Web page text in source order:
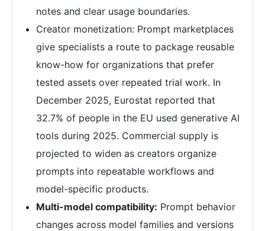
notes and clear usage boundaries.
Creator monetization: Prompt marketplaces
give specialists a route to package reusable
know-how for organizations that prefer
tested assets over repeated trial work. In
December 2025, Eurostat reported that
32.7% of people in the EU used generative AI
tools during 2025. Commercial supply is
projected to widen as creators organize
prompts into repeatable workflows and
model-specific products.
Multi-model compatibility: Prompt behavior
changes across model families and versions